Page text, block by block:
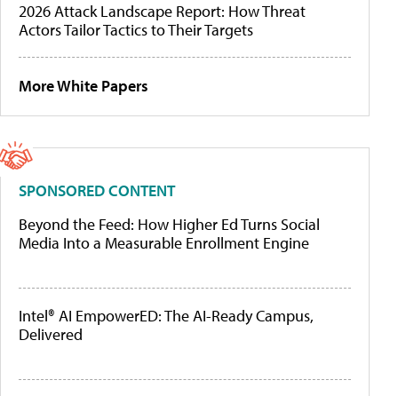
2026 Attack Landscape Report: How Threat
Actors Tailor Tactics to Their Targets
More White Papers
SPONSORED CONTENT
Beyond the Feed: How Higher Ed Turns Social
Media Into a Measurable Enrollment Engine
Intel® AI EmpowerED: The AI-Ready Campus,
Delivered